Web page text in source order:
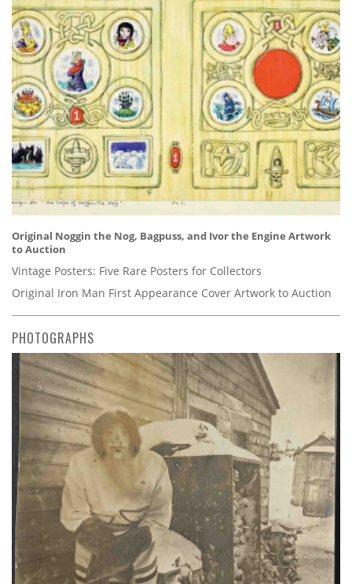
Original Noggin the Nog, Bagpuss, and Ivor the Engine Artwork
to Auction
Vintage Posters: Five Rare Posters for Collectors
Original Iron Man First Appearance Cover Artwork to Auction
PHOTOGRAPHS